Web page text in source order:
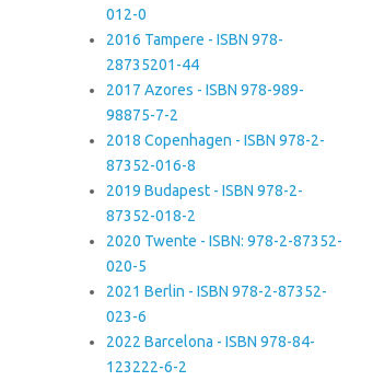
012-0
2016 Tampere - ISBN 978-
28735201-44
2017 Azores - ISBN 978-989-
98875-7-2
2018 Copenhagen - ISBN 978-2-
87352-016-8
2019 Budapest - ISBN 978-2-
87352-018-2
2020 Twente - ISBN: 978-2-87352-
020-5
2021 Berlin - ISBN 978-2-87352-
023-6
2022 Barcelona - ISBN 978-84-
123222-6-2